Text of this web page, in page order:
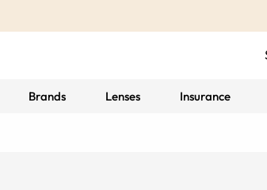
Brands Lenses Insurance